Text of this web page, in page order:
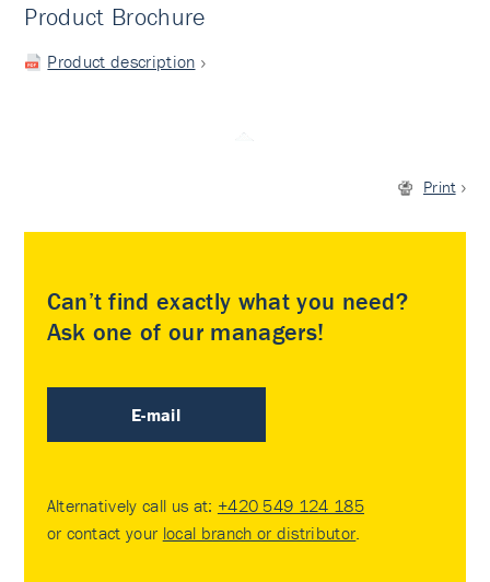
Product Brochure
Product description
Print
Can’t find exactly what you need?
Ask one of our managers!
E-mail
Alternatively call us at: +420 549 124 185
or contact your local branch or distributor.